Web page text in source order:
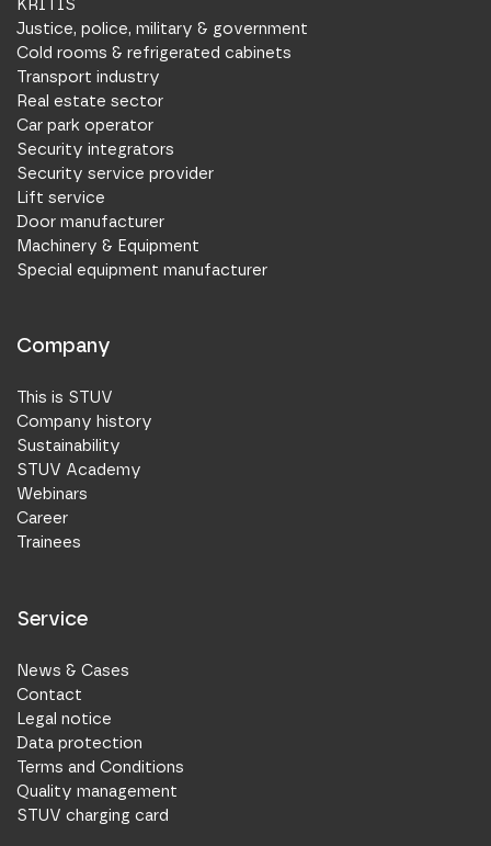
Justice, police, military & government
Cold rooms & refrigerated cabinets
Transport industry
Real estate sector
Car park operator
Security integrators
Security service provider
Lift service
Door manufacturer
Machinery & Equipment
Special equipment manufacturer
Company
This is STUV
Company history
Sustainability
STUV Academy
Webinars
Career
Trainees
Service
News & Cases
Contact
Legal notice
Data protection
Terms and Conditions
Quality management
STUV charging card